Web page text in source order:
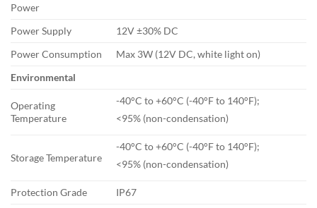
Power
Power Supply
12V ±30% DC
Power Consumption
Max 3W (12V DC, white light on)
Environmental
Operating
Temperature
-40°C to +60°C (-40°F to 140°F);
<95% (non-condensation)
Storage Temperature
-40°C to +60°C (-40°F to 140°F);
<95% (non-condensation)
Protection Grade
IP67